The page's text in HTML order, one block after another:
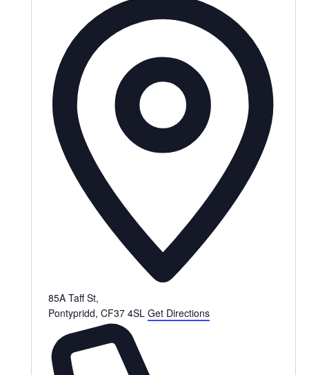
85A Taff St,
Pontypridd, CF37 4SL Get Directions